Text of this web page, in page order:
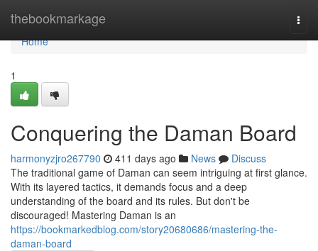
thebookmarkage
Home
Home
1
Conquering the Daman Board
harmonyzjro267790 411 days ago News
Discuss
The traditional game of Daman can seem intriguing at first glance.
With its layered tactics, it demands focus and a deep
understanding of the board and its rules. But don't be
discouraged! Mastering Daman is an
https://bookmarkedblog.com/story20680686/mastering-the-
daman-board